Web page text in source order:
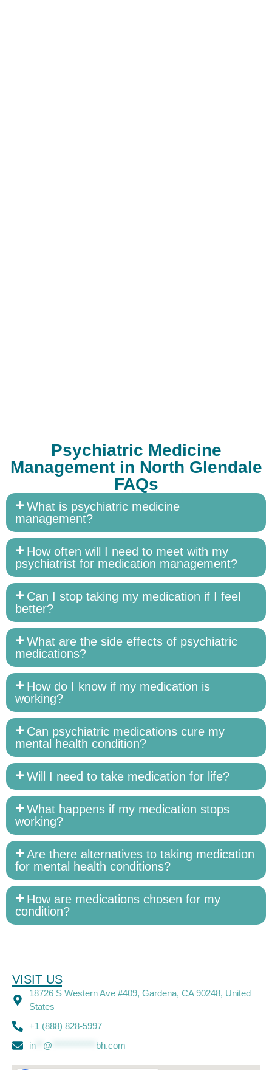
Psychiatric Medicine
Management in North Glendale
FAQs
What is psychiatric medicine
management?
How often will I need to meet with my
psychiatrist for medication management?
Can I stop taking my medication if I feel
better?
What are the side effects of psychiatric
medications?
How do I know if my medication is
working?
Can psychiatric medications cure my
mental health condition?
Will I need to take medication for life?
What happens if my medication stops
working?
Are there alternatives to taking medication
for mental health conditions?
How are medications chosen for my
condition?
VISIT US
18726 S Western Ave #409, Gardena, CA 90248, United
States
+1 (888) 828-5997
in** @ bh.com